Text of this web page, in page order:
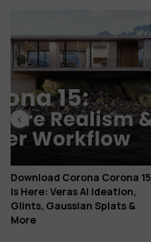
Download Corona Corona 15
Is Here: Veras AI Ideation,
Glints, Gaussian Splats &
More